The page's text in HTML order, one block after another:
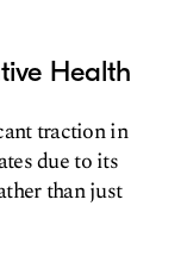
Health
traction in
due to its
than just